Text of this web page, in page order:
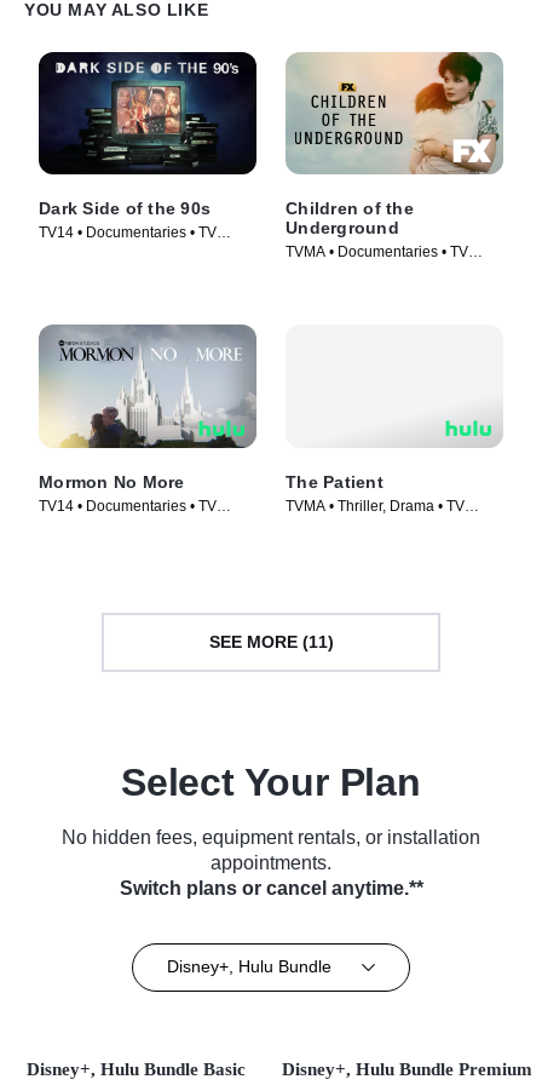
YOU MAY ALSO LIKE
Dark Side of the 90s
TV14 • Documentaries • TV
Children of the
Underground
TVMA • Documentaries • TV
Mormon No More
TV14 • Documentaries • TV
The Patient
TVMA • Thriller, Drama • TV
SEE MORE (11)
Select Your Plan
No hidden fees, equipment rentals, or installation
appointments.
Switch plans or cancel anytime.**
Disney+, Hulu Bundle
Disney+, Hulu Bundle Basic Disney+, Hulu Bundle Premium